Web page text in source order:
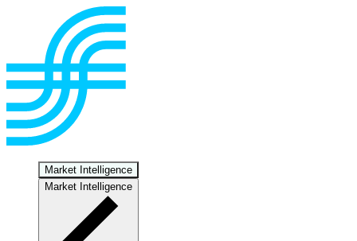
Market Intelligence
Market Intelligence